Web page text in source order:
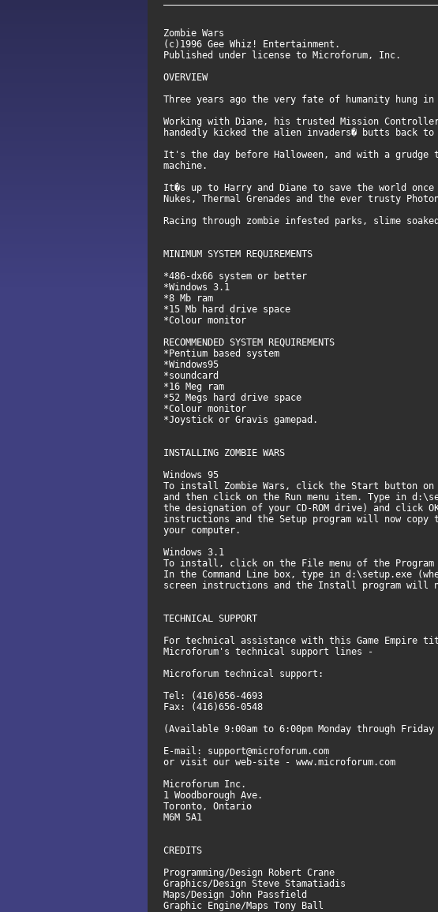
Zombie Wars
(c)1996 Gee Whiz! Entertainment.
Published under license to Microforum, Inc.
OVERVIEW
Three years ago the very fate of humanity hung
Working with Diane, his trusted Mission
handedly kicked the alien invaders� butts back
It's the day before Halloween, and with a grudge
machine.
It�s up to Harry and Diane to save the world
Nukes, Thermal Grenades and the ever trusty
Racing through zombie infested parks, slime
MINIMUM SYSTEM REQUIREMENTS
*486-dx66 system or better
*Windows 3.1
*8 Mb ram
*15 Mb hard drive space
*Colour monitor
RECOMMENDED SYSTEM REQUIREMENTS
*Pentium based system
*Windows95
*soundcard
*16 Meg ram
*52 Megs hard drive space
*Colour monitor
*Joystick or Gravis gamepad.
INSTALLING ZOMBIE WARS
Windows 95
To install Zombie Wars, click the Start button on
and then click on the Run menu item. Type in
the designation of your CD-ROM drive) and click
instructions and the Setup program will now
your computer.
Windows 3.1
To install, click on the File menu of the Program
In the Command Line box, type in d:\setup.exe
screen instructions and the Install program will
TECHNICAL SUPPORT
For technical assistance with this Game Empire
Microforum's technical support lines -
Microforum technical support:
Tel: (416)656-4693
Fax: (416)656-0548
(Available 9:00am to 6:00pm Monday through Friday
E-mail: support@microforum.com
or visit our web-site - www.microforum.com
Microforum Inc.
1 Woodborough Ave.
Toronto, Ontario
M6M 5A1
CREDITS
Programming/Design Robert Crane
Graphics/Design Steve Stamatiadis
Maps/Design John Passfield
Graphic Engine/Maps Tony Ball